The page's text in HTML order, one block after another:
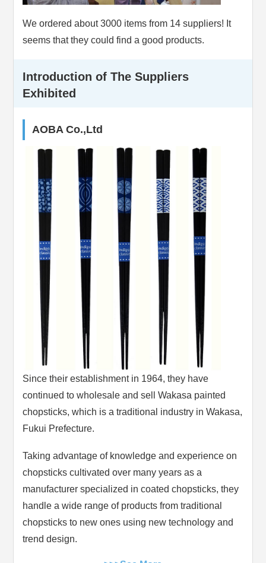
We ordered about 3000 items from 14 suppliers! It
seems that they could find a good products.
Introduction of The Suppliers
Exhibited
AOBA Co.,Ltd
Since their establishment in 1964, they have
continued to wholesale and sell Wakasa painted
chopsticks, which is a traditional industry in Wakasa,
Fukui Prefecture.
Taking advantage of knowledge and experience on
chopsticks cultivated over many years as a
manufacturer specialized in coated chopsticks, they
handle a wide range of products from traditional
chopsticks to new ones using new technology and
trend design.